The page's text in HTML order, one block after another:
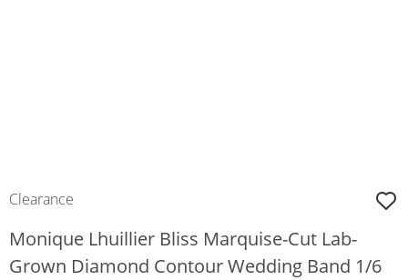
Clearance
Monique Lhuillier Bliss Marquise-Cut Lab-
Grown Diamond Contour Wedding Band 1/6